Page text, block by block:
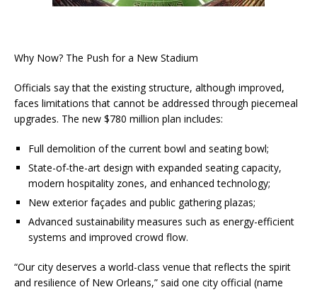
Why Now? The Push for a New Stadium
Officials say that the existing structure, although improved,
faces limitations that cannot be addressed through piecemeal
upgrades. The new $780 million plan includes:
Full demolition of the current bowl and seating bowl;
State-of-the-art design with expanded seating capacity,
modern hospitality zones, and enhanced technology;
New exterior façades and public gathering plazas;
Advanced sustainability measures such as energy-efficient
systems and improved crowd flow.
“Our city deserves a world-class venue that reflects the spirit
and resilience of New Orleans,” said one city official (name